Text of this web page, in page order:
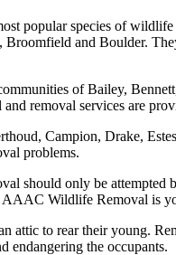
popular species of
and Boulder.
of Bailey,
removal services are
Campion, Drake,
problems.
should only be attempted
AAAC Wildlife Removal is
attic to rear their young.
endangering the occupants.